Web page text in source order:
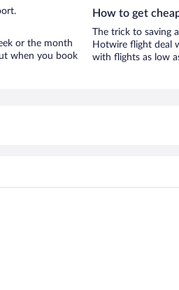
or the month
when you book
How to get
The trick to saving
Hotwire flight deal
with flights as low